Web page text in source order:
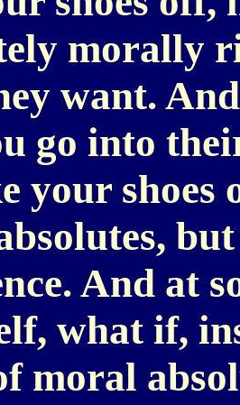
morally
want.
go into
your shoes
And at
what if,
moral